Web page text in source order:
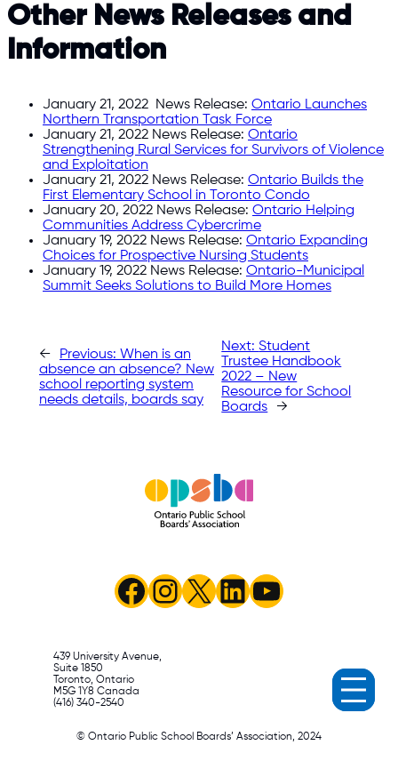
Other News Releases and
Information
January 21, 2022 News Release: Ontario Launches
Northern Transportation Task Force
January 21, 2022 News Release: Ontario
Strengthening Rural Services for Survivors of Violence
and Exploitation
January 21, 2022 News Release: Ontario Builds the
First Elementary School in Toronto Condo
January 20, 2022 News Release: Ontario Helping
Communities Address Cybercrime
January 19, 2022 News Release: Ontario Expanding
Choices for Prospective Nursing Students
January 19, 2022 News Release: Ontario-Municipal
Summit Seeks Solutions to Build More Homes
← Previous: When is an
absence an absence? New
school reporting system
needs details, boards say
Next:Student
Trustee Handbook
2022 – New
Resource for School
Boards
→
Facebook
Instagram
X LinkedIn
YouTube
439 University Avenue,
Suite 1850
Toronto, Ontario
M5G 1Y8 Canada
(416) 340-2540
© Ontario Public School Boards’ Association, 2024